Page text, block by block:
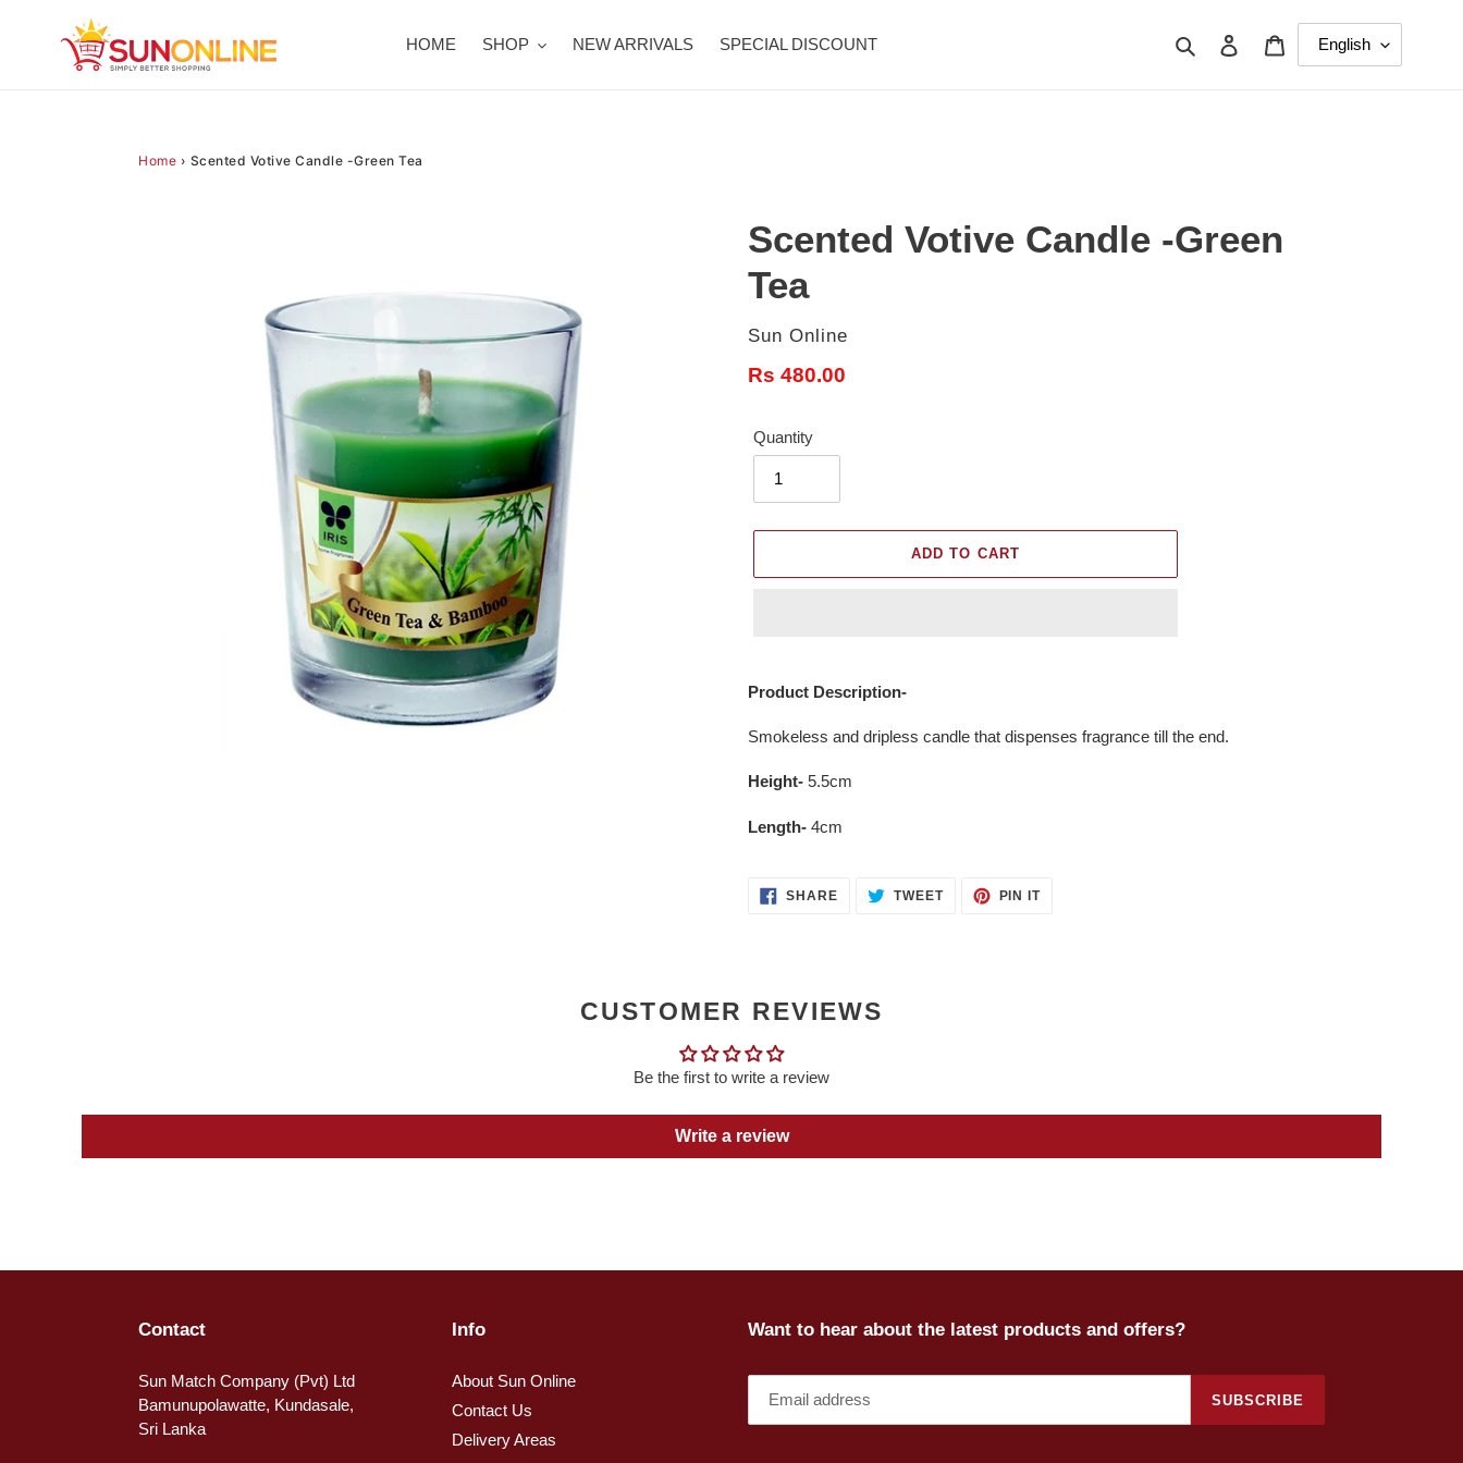
HOME SHOP NEW ARRIVALS SPECIAL DISCOUNT Search Log in
Home › Scented Votive Candle -Green Tea
Scented Votive Candle -Green
Tea
Vendor
Sun Online
Regular
Rs 480.00
Quantity
ADD TO CART
product
your
Product Description-
Smokeless and dripless candle that dispenses fragrance till the end.
Height- 5.5cm
Length- 4cm
SHARESHARE
ON
TWEETTWEET PIN ITPIN
CUSTOMER REVIEWS
Be the first to write a review
Write a review
Contact
Sun Match Company (Pvt) Ltd
Bamunupolawatte, Kundasale,
Sri Lanka
Info
About Sun Online
Contact Us
Delivery Areas
Want to hear about the latest products and offers?
SUBSCRIBE